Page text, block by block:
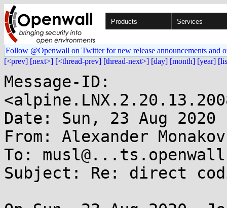
Products Services
Follow @Openwall on Twitter for new release announcements and
[<prev] [next>] [<thread-prev] [thread-next>] [day] [month] [year]
Message-ID:
Date: Sun, 23 Aug 2020
From: Alexander
To:
Subject: Re: direct